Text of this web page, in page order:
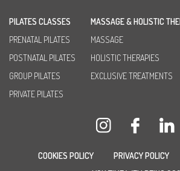
PILATES CLASSES
PRENATAL PILATES
POSTNATAL PILATES
GROUP PILATES
PRIVATE PILATES
MASSAGE & HOLISTIC
MASSAGE
HOLISTIC THERAPIES
EXCLUSIVE TREATMENTS
COOKIES POLICY PRIVACY POLICY